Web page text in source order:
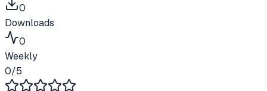
0
Downloads
0
Weekly
0/5